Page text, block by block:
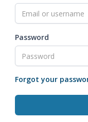
Password
Forgot your